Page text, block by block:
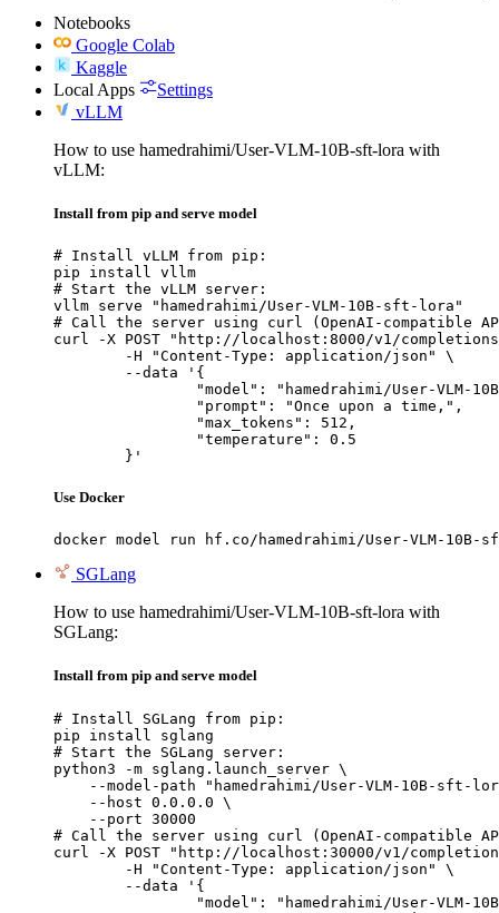
Notebooks
Google Colab
Kaggle
Local Apps
Settings
vLLM
How to use hamedrahimi/User-VLM-10B-sft-lora with
vLLM:
Install from pip and serve model
# Install vLLM from pip:
pip install vllm
# Start the vLLM server:
vllm serve "hamedrahimi/User-VLM-10B-sft-lora"
# Call the server using curl (OpenAI-compatible
curl -X POST "http://localhost:8000/v1/
	}'
Use Docker
docker model run hf.co/hamedrahimi/User-VLM-10B-
SGLang
How to use hamedrahimi/User-VLM-10B-sft-lora with
SGLang:
Install from pip and serve model
# Install SGLang from pip:
pip install sglang
# Start the SGLang server:
python3 -m sglang.launch_server \
--model-path "hamedrahimi/User-VLM-10B-sft-
    --host 0.0.0.0 \
    --port 30000
# Call the server using curl (OpenAI-compatible
curl -X POST "http://localhost:30000/v1/